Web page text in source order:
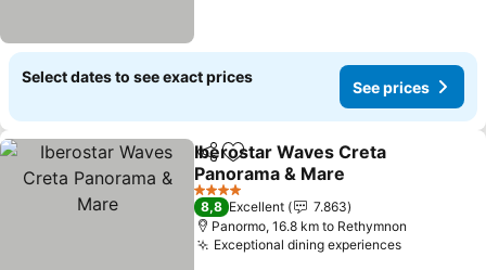
Select dates to see exact prices
See prices
ShareAdd to favorites
Iberostar Waves Creta
Panorama & Mare
4 Stars
8,8 Excellent
7.863
Panormo, 16.8 km to Rethymnon
Exceptional dining experiences